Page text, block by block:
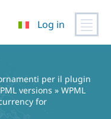
Log in
per il plugin
versions » WPML
for